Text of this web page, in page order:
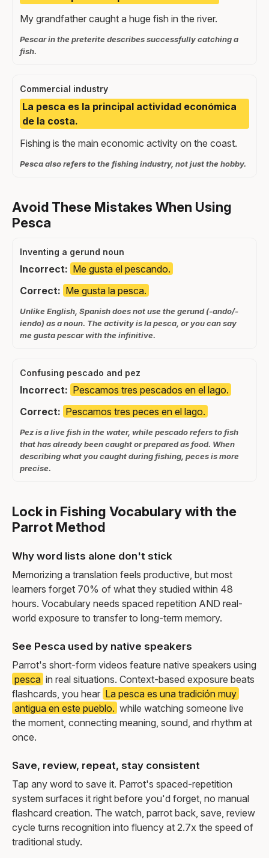
My grandfather caught a huge fish in the river.
Pescar in the preterite describes successfully catching a
fish.
Commercial industry
La pesca es la principal actividad económica
de la costa.
Fishing is the main economic activity on the coast.
Pesca also refers to the fishing industry, not just the hobby.
Avoid These Mistakes When Using
Pesca
Inventing a gerund noun
Incorrect: Me gusta el pescando.
Correct: Me gusta la pesca.
Unlike English, Spanish does not use the gerund (-ando/-
iendo) as a noun. The activity is la pesca, or you can say
me gusta pescar with the infinitive.
Confusing pescado and pez
Incorrect: Pescamos tres pescados en el lago.
Correct: Pescamos tres peces en el lago.
Pez is a live fish in the water, while pescado refers to fish
that has already been caught or prepared as food. When
describing what you caught during fishing, peces is more
precise.
Lock in Fishing Vocabulary with the
Parrot Method
Why word lists alone don't stick
Memorizing a translation feels productive, but most
learners forget 70% of what they studied within 48
hours. Vocabulary needs spaced repetition AND real-
world exposure to transfer to long-term memory.
See Pesca used by native speakers
Parrot's short-form videos feature native speakers using
pesca in real situations. Context-based exposure beats
flashcards, you hear La pesca es una tradición muy
antigua en este pueblo. while watching someone live
the moment, connecting meaning, sound, and rhythm at
once.
Save, review, repeat, stay consistent
Tap any word to save it. Parrot's spaced-repetition
system surfaces it right before you'd forget, no manual
flashcard creation. The watch, parrot back, save, review
cycle turns recognition into fluency at 2.7x the speed of
traditional study.